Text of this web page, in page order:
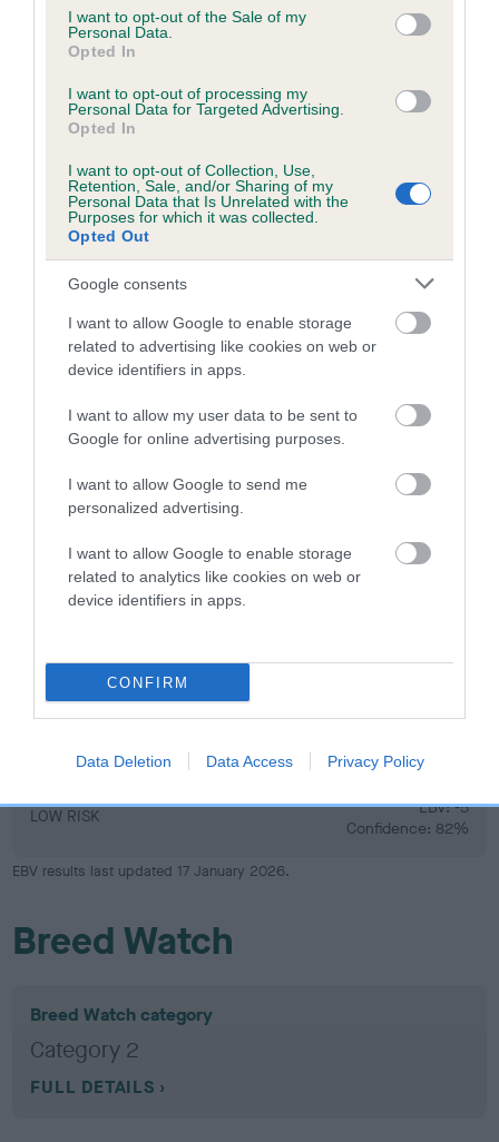
consent section.
I want to opt-out of the Sale of my
Personal Data.
Opted In
I want to opt-out of processing my
Personal Data for Targeted Advertising.
Opted In
I want to opt-out of Collection, Use,
Retention, Sale, and/or Sharing of my
Personal Data that Is Unrelated with the
Purposes for which it was collected.
Opted Out
Google consents
I want to allow Google to enable storage
related to advertising like cookies on web or
device identifiers in apps.
I want to allow my user data to be sent to
Google for online advertising purposes.
I want to allow Google to send me
personalized advertising.
I want to allow Google to enable storage
related to analytics like cookies on web or
device identifiers in apps.
CONFIRM
Data Deletion Data Access Privacy Policy
note, results from alternative schemes do not contribute
to The Royal Kennel Club dataset and therefore are not
Genes increase or decrease the chances of a dog
dog's joints is also affected by lifestyle, diet, exercise etc.
EBV Breeding advice:
that have an EBV which is lower than average (i.e. a minus
number) and preferably with a confidence rating of at least
Find out more aboutEstimated Breeding Values
Elbow
LOW RISK
LOW RISK
EBV: -5
Confidence: 82%
EBV results last updated 17 January 2026.
Breed Watch
Breed Watch category
Category 2
FULL DETAILS